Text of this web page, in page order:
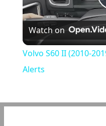
Watch on
Volvo S60 II (2010-
Alerts